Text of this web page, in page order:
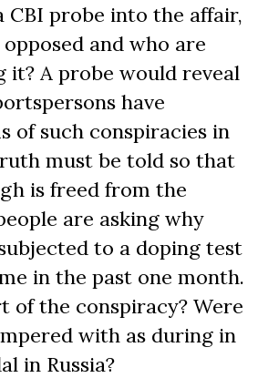
CBI probe into the affair,
and who are
it? A probe would reveal
have
of such conspiracies in
must be told so that
is freed from the
are asking why
to a doping test
in the past one month.
of the conspiracy? Were
with as during in
in Russia?